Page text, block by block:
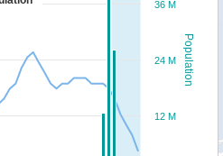
Population
12 M
24 M
36 M